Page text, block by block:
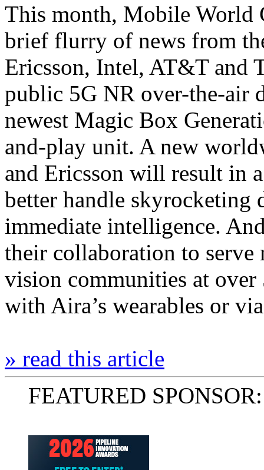
This month, Mobile World
brief flurry of news from
Ericsson, Intel, AT&T and
public 5G NR over-the-air
newest Magic Box
and-play unit. A new
and Ericsson will result in
better handle skyrocketing
immediate intelligence.
their collaboration to
vision communities at over
with Aira’s wearables or
» read this article
FEATURED SPONSOR: